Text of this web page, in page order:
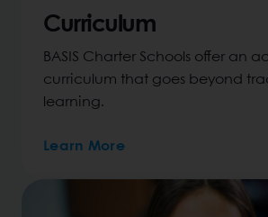
Curriculum
BASIS Charter Schools offer an
curriculum that goes beyond
learning.
Learn More